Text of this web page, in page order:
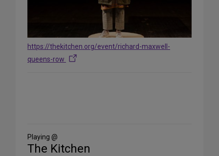
https://thekitchen.org/event/richard-maxwell-
queens-row
Media
Playing @
The Kitchen